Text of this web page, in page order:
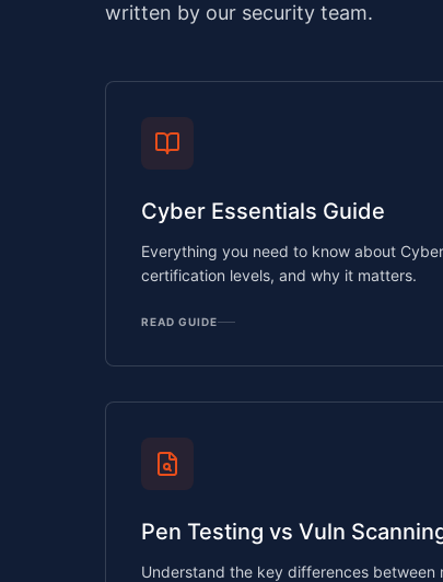
written by our security team.
Cyber Essentials Guide
Everything you need to know about
certification levels, and why it matters.
READ GUIDE
Pen Testing vs Vuln
Understand the key differences between